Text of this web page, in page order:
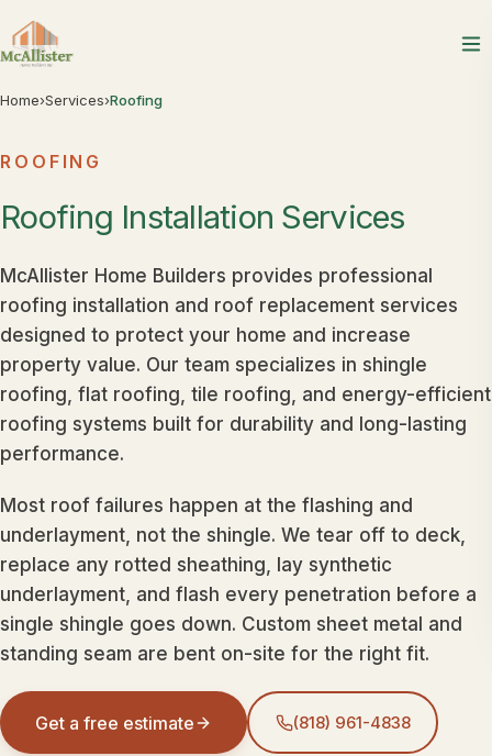
Home›Services›Roofing
ROOFING
Roofing Installation Services
McAllister Home Builders provides professional
roofing installation and roof replacement services
designed to protect your home and increase
property value. Our team specializes in shingle
roofing, flat roofing, tile roofing, and energy-efficient
roofing systems built for durability and long-lasting
performance.
Most roof failures happen at the flashing and
underlayment, not the shingle. We tear off to deck,
replace any rotted sheathing, lay synthetic
underlayment, and flash every penetration before a
single shingle goes down. Custom sheet metal and
standing seam are bent on-site for the right fit.
Get a free estimate (818) 961-4838